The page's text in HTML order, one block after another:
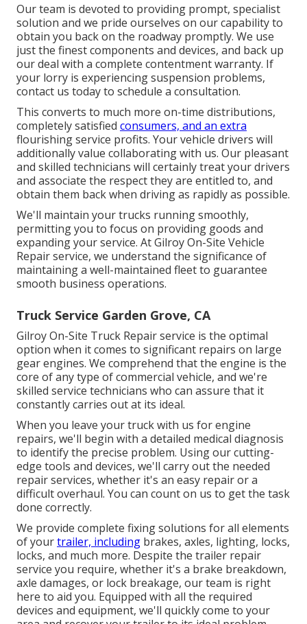
Our team is devoted to providing prompt, specialist
solution and we pride ourselves on our capability to
obtain you back on the roadway promptly. We use
just the finest components and devices, and back up
our deal with a complete contentment warranty. If
your lorry is experiencing suspension problems,
contact us today to schedule a consultation.
This converts to much more on-time distributions,
completely satisfied consumers, and an extra
flourishing service profits. Your vehicle drivers will
additionally value collaborating with us. Our pleasant
and skilled technicians will certainly treat your drivers
and associate the respect they are entitled to, and
obtain them back when driving as rapidly as possible.
We'll maintain your trucks running smoothly,
permitting you to focus on providing goods and
expanding your service. At Gilroy On-Site Vehicle
Repair service, we understand the significance of
maintaining a well-maintained fleet to guarantee
smooth business operations.
Truck Service Garden Grove, CA
Gilroy On-Site Truck Repair service is the optimal
option when it comes to significant repairs on large
gear engines. We comprehend that the engine is the
core of any type of commercial vehicle, and we're
skilled service technicians who can assure that it
constantly carries out at its ideal.
When you leave your truck with us for engine
repairs, we'll begin with a detailed medical diagnosis
to identify the precise problem. Using our cutting-
edge tools and devices, we'll carry out the needed
repair services, whether it's an easy repair or a
difficult overhaul. You can count on us to get the task
done correctly.
We provide complete fixing solutions for all elements
of yourtrailer, including brakes, axles, lighting, locks,
locks, and much more. Despite the trailer repair
service you require, whether it's a brake breakdown,
axle damages, or lock breakage, our team is right
here to aid you. Equipped with all the required
devices and equipment, we'll quickly come to your